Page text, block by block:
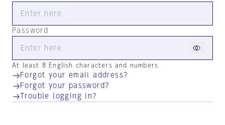
Password
At least 8 English characters and numbers
Forgot your email address?
Forgot your password?
Trouble logging in?